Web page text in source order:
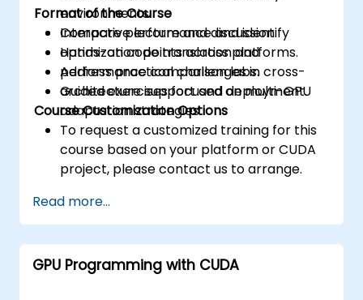
environments.
Compare performance and identify
optimization points across platforms.
Address practical challenges in cross-
architecture support and deployment.
Format of the Course
Interactive lecture and discussion.
Hands-on code translation and
performance comparison labs.
Guided exercises focused on multi-GPU
adaptation strategies.
Course Customization Options
To request a customized training for this
course based on your platform or CUDA
project, please contact us to arrange.
Read more...
GPU Programming with CUDA